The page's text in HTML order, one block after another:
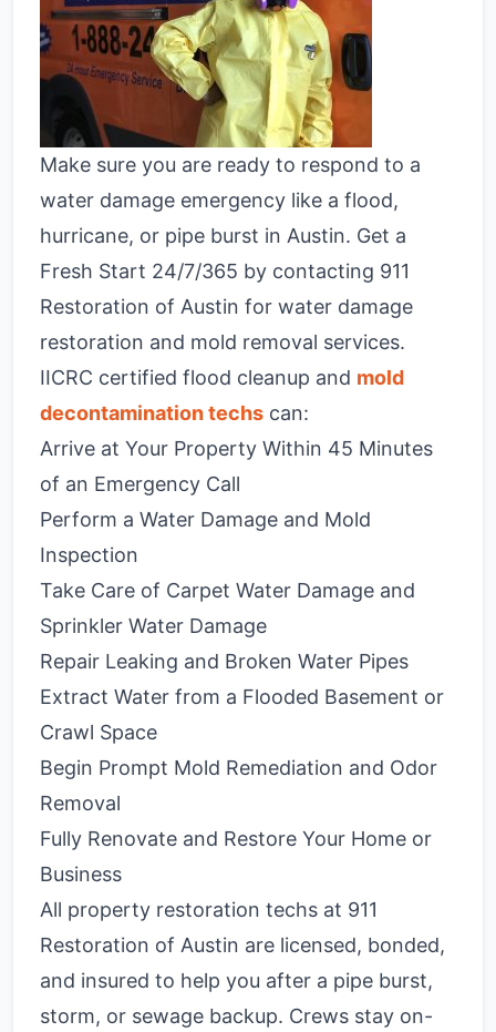
Make sure you are ready to respond to a
water damage emergency like a flood,
hurricane, or pipe burst in Austin. Get a
Fresh Start 24/7/365 by contacting 911
Restoration of Austin for water damage
restoration and mold removal services.
IICRC certified flood cleanup and mold
decontamination techs can:
Arrive at Your Property Within 45 Minutes
of an Emergency Call
Perform a Water Damage and Mold
Inspection
Take Care of Carpet Water Damage and
Sprinkler Water Damage
Repair Leaking and Broken Water Pipes
Extract Water from a Flooded Basement or
Crawl Space
Begin Prompt Mold Remediation and Odor
Removal
Fully Renovate and Restore Your Home or
Business
All property restoration techs at 911
Restoration of Austin are licensed, bonded,
and insured to help you after a pipe burst,
storm, or sewage backup. Crews stay on-